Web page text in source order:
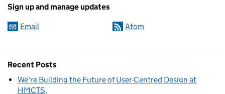
Sign up and manage updates
Email Atom
Recent Posts
We're Building the Future of User-Centred Design at
HMCTS